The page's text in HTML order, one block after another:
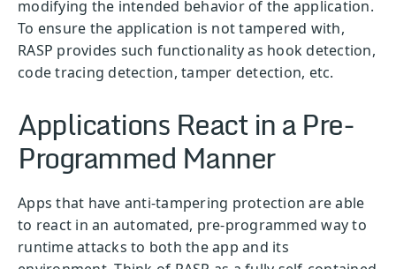
modifying the intended behavior of the application.
To ensure the application is not tampered with,
RASP provides such functionality as hook detection,
code tracing detection, tamper detection, etc.
Applications React in a Pre-
Programmed Manner
Apps that have anti-tampering protection are able
to react in an automated, pre-programmed way to
runtime attacks to both the app and its